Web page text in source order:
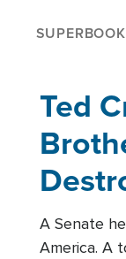
SUPERBOOK
Ted
A Senate
America. A